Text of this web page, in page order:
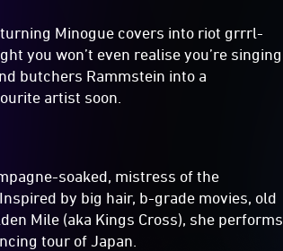
Minogue covers into riot grrrl-
you won’t even realise you’re singing
butchers Rammstein into a
artist soon.
soaked, mistress of the
by big hair, b-grade movies, old
Mile (aka Kings Cross), she performs
tour of Japan.